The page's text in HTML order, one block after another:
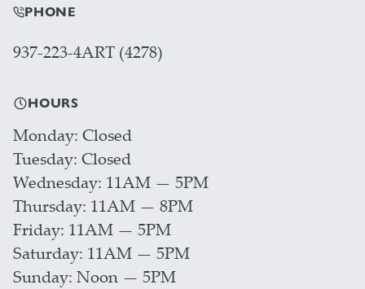
PHONE
937-223-4ART (4278)
HOURS
Monday Closed
Tuesday Closed
Wednesday 11AM — 5PM
Thursday 11AM — 8PM
Friday 11AM — 5PM
Saturday 11AM — 5PM
Sunday Noon — 5PM